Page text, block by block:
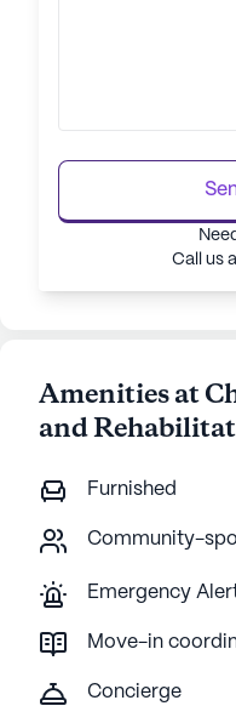
Call us
Amenities at
and
Furnished
Community-
Emergency
Move-in
Concierge